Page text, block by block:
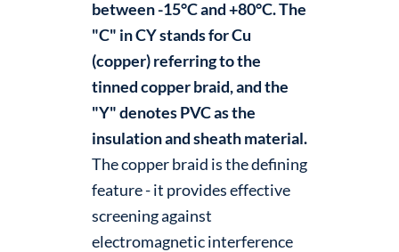
between -15°C and +80°C. The
"C" in CY stands for Cu
(copper) referring to the
tinned copper braid, and the
"Y" denotes PVC as the
insulation and sheath material.
The copper braid is the defining
feature - it provides effective
screening against
electromagnetic interference